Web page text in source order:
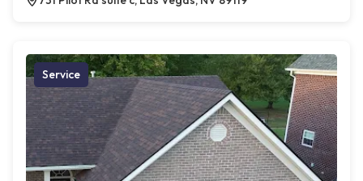
Service